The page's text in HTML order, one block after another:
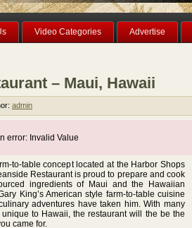
Video Categories Advertise
– Maui, Hawaii
admin
error: Invalid Value
to-table concept located at the Harbor Shops
Restaurant is proud to prepare and cook
ingredients of Maui and the Hawaiian
King’s American style farm-to-table cuisine
adventures have taken him. With many
to Hawaii, the restaurant will the be the
came for.